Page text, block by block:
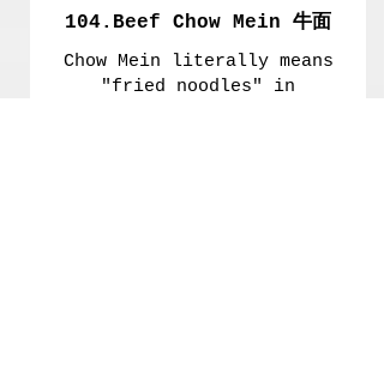
104.Beef Chow Mein 牛面
Chow Mein literally means
"fried noodles" in